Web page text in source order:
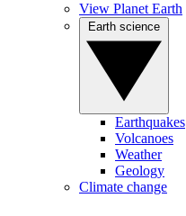
View Planet Earth
Earthquakes
Volcanoes
Weather
Geology
Climate change